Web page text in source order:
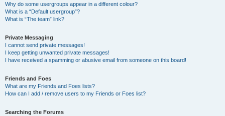
Why do some usergroups appear in a different colour?
What is a “Default usergroup”?
What is “The team” link?
Private Messaging
I cannot send private messages!
I keep getting unwanted private messages!
I have received a spamming or abusive email from someone on this board!
Friends and Foes
What are my Friends and Foes lists?
How can I add / remove users to my Friends or Foes list?
Searching the Forums